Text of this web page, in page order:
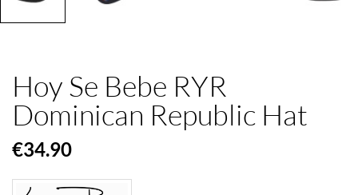
Hoy Se Bebe RYR
Dominican Republic Hat
€34.90